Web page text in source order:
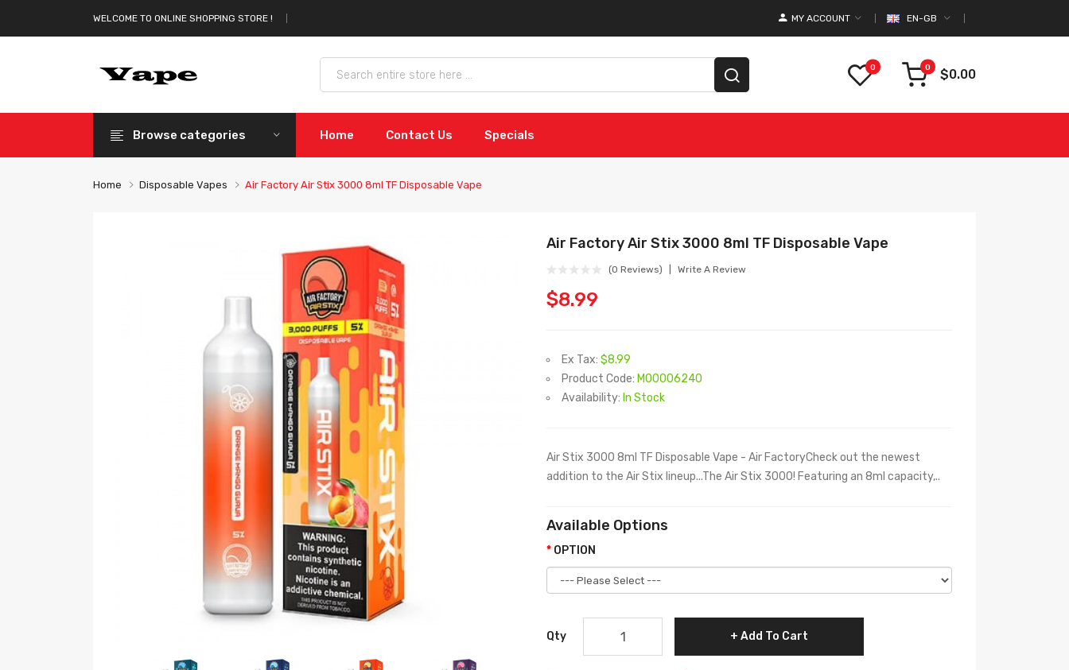
WELCOME TO ONLINE SHOPPING STORE ! EN-GB
MY ACCOUNT
0 0 $0.00
Browse categories Home Contact Us Specials
Home Disposable Vapes Air Factory Air Stix 3000 8ml TF Disposable Vape
Air Factory Air Stix 3000 8ml TF Disposable Vape
(0 Reviews) Write A Review
$8.99
Ex Tax: $8.99
Product Code: M00006240
Availability: In Stock
Air Stix 3000 8ml TF Disposable Vape - Air FactoryCheck out the newest
addition to the Air Stix lineup...The Air Stix 3000! Featuring an 8ml capacity,..
Available Options
OPTION
Qty Add To Cart